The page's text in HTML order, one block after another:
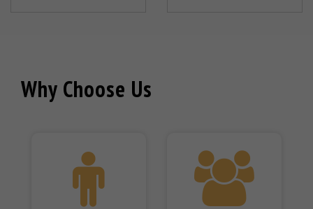
Why Choose Us